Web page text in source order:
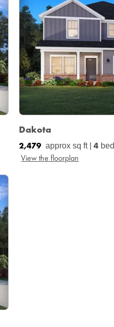
Dakota
2,479approx sq ft |4 bed
View the floorplan